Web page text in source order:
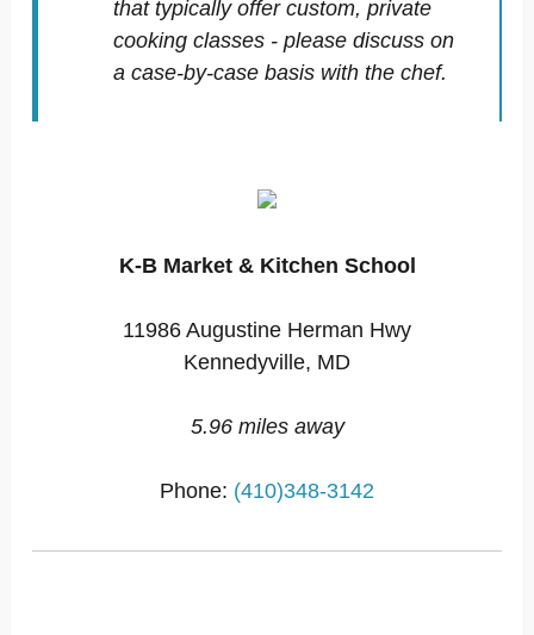
that typically offer custom, private
cooking classes - please discuss on
a case-by-case basis with the chef.
K-B Market & Kitchen School
11986 Augustine Herman Hwy
Kennedyville, MD
5.96 miles away
Phone: (410)348-3142